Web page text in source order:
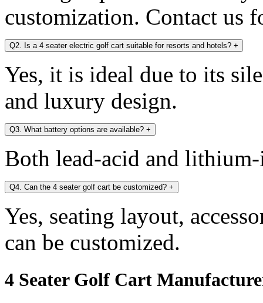
customization. Contact us
Q2. Is a 4 seater electric golf cart suitable for resorts and hotels? +
Yes, it is ideal due to its
and luxury design.
Q3. What battery options are available? +
Both lead-acid and
Q4. Can the 4 seater golf cart be customized? +
Yes, seating layout,
can be customized.
4 Seater Golf Cart